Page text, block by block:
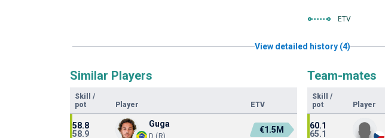
ETV
View detailed history (4)
Similar Players
Skill
/
pot
Player ETV
58.8
58.9
Guga
D (R)
€1.5M
Team-mates
Skill
/
pot
Player
60.1
65.1